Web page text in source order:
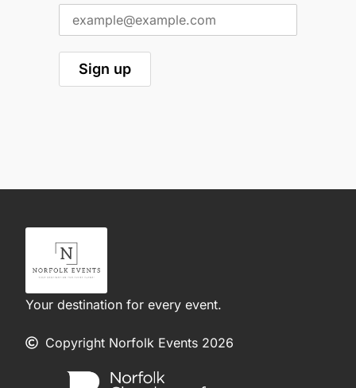
Your destination for every event.
Copyright Norfolk Events 2026